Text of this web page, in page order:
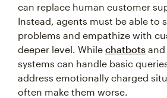
can replace human customer
Instead, agents must be able to
problems and empathize with
deeper level. While chatbots
systems can handle basic
address emotionally charged
often make them worse.